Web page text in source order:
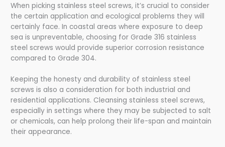
When picking stainless steel screws, it’s crucial to consider
the certain application and ecological problems they will
certainly face. In coastal areas where exposure to deep
sea is unpreventable, choosing for Grade 316 stainless
steel screws would provide superior corrosion resistance
compared to Grade 304.
Keeping the honesty and durability of stainless steel
screws is also a consideration for both industrial and
residential applications. Cleansing stainless steel screws,
especially in settings where they may be subjected to salt
or chemicals, can help prolong their life-span and maintain
their appearance.